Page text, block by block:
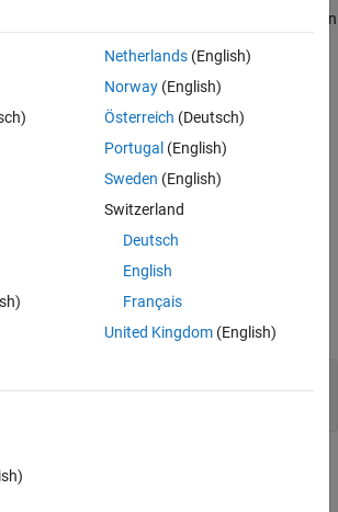
corresponding to channels and time steps, in
input in the SCformat (two dimensions
to spatial pixels and channels, in that order),
function generates this block to
object.
Netherlands(English)
Norway(English)
Österreich (Deutsch)
Portugal (English)
Sweden (English)
Switzerland
Deutsch
English
Français
United Kingdom(English)